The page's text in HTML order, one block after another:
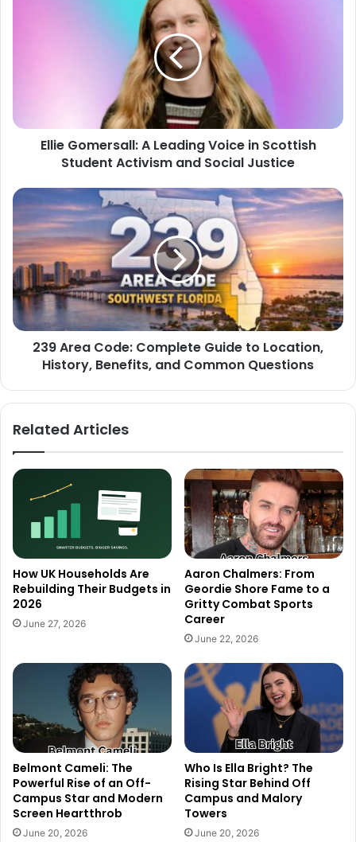
Ellie Gomersall: A Leading Voice in Scottish
Student Activism and Social Justice
239 Area Code: Complete Guide to Location,
History, Benefits, and Common Questions
Related Articles
How UK Households Are
Rebuilding Their Budgets in
2026
June 27, 2026
Aaron Chalmers: From
Geordie Shore Fame to a
Gritty Combat Sports
Career
June 22, 2026
Belmont Cameli: The
Powerful Rise of an Off-
Campus Star and Modern
Screen Heartthrob
June 20, 2026
Who Is Ella Bright? The
Rising Star Behind Off
Campus and Malory
Towers
June 20, 2026